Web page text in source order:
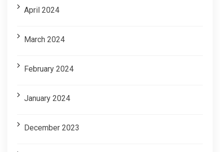
April 2024
March 2024
February 2024
January 2024
December 2023